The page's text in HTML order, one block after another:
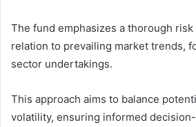
The fund emphasizes a thorough
relation to prevailing market trends,
sector undertakings.
This approach aims to balance
volatility, ensuring informed